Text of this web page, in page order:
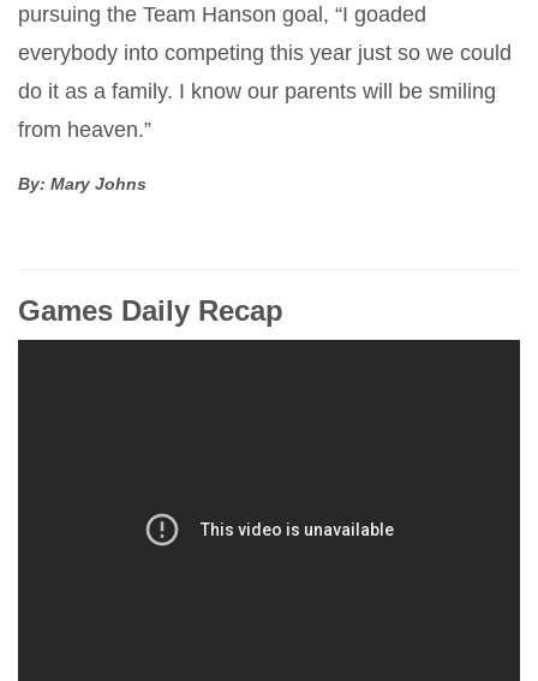
pursuing the Team Hanson goal, “I goaded
everybody into competing this year just so we could
do it as a family. I know our parents will be smiling
from heaven.”
By: Mary Johns
Games Daily Recap